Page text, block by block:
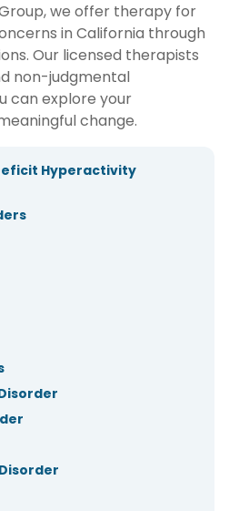
we offer therapy for
in California through
Our licensed therapists
non-judgmental
can explore your
change.
Hyperactivity